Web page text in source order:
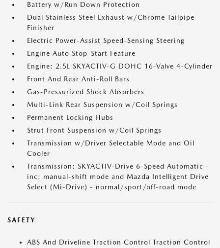
Battery w/Run Down Protection
Dual Stainless Steel Exhaust w/Chrome Tailpipe
Finisher
Electric Power-Assist Speed-Sensing Steering
Engine Auto Stop-Start Feature
Engine: 2.5L SKYACTIV-G DOHC 16-Valve 4-Cylinder
Front And Rear Anti-Roll Bars
Gas-Pressurized Shock Absorbers
Multi-Link Rear Suspension w/Coil Springs
Permanent Locking Hubs
Strut Front Suspension w/Coil Springs
Transmission w/Driver Selectable Mode and Oil
Cooler
Transmission: SKYACTIV-Drive 6-Speed Automatic -
inc: manual-shift mode and Mazda Intelligent Drive
Select (Mi-Drive) - normal/sport/off-road mode
SAFETY
ABS And Driveline Traction Control Traction Control